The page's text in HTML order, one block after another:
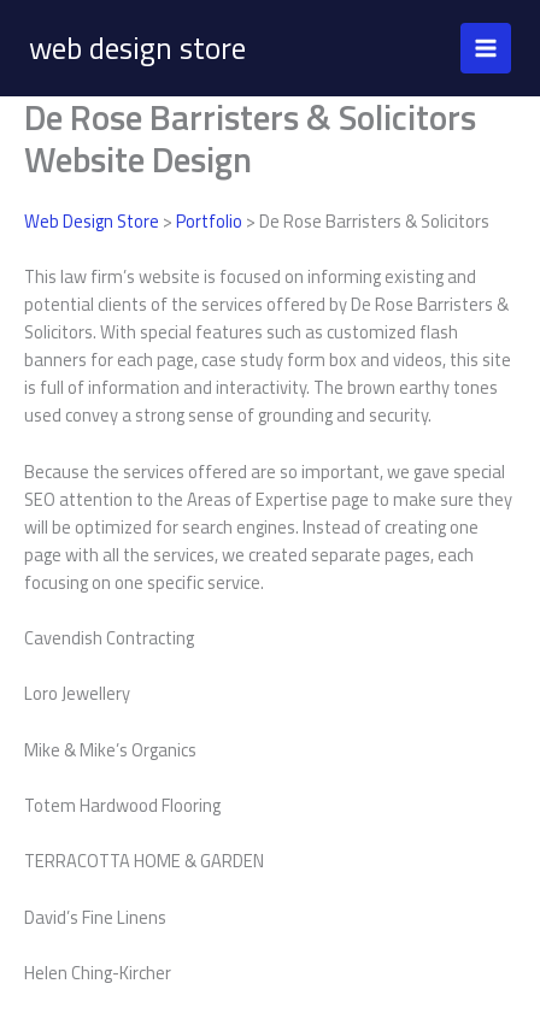
contentweb design store
De Rose Barristers & Solicitors
Website Design
Web Design Store >Portfolio > De Rose Barristers & Solicitors
This law firm’s website is focused on informing existing and
potential clients of the services offered by De Rose Barristers &
Solicitors. With special features such as customized flash
banners for each page, case study form box and videos, this site
is full of information and interactivity. The brown earthy tones
used convey a strong sense of grounding and security.
Because the services offered are so important, we gave special
SEO attention to the Areas of Expertise page to make sure they
will be optimized for search engines. Instead of creating one
page with all the services, we created separate pages, each
focusing on one specific service.
Cavendish Contracting
Loro Jewellery
Mike & Mike’s Organics
Totem Hardwood Flooring
TERRACOTTA HOME & GARDEN
David’s Fine Linens
Helen Ching-Kircher